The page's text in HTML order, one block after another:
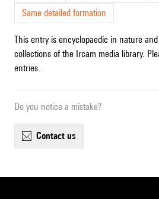
Same detailed formation
This entry is encyclopaedic in nature
collections of the Ircam media library.
entries.
Do you notice a mistake?
contact us